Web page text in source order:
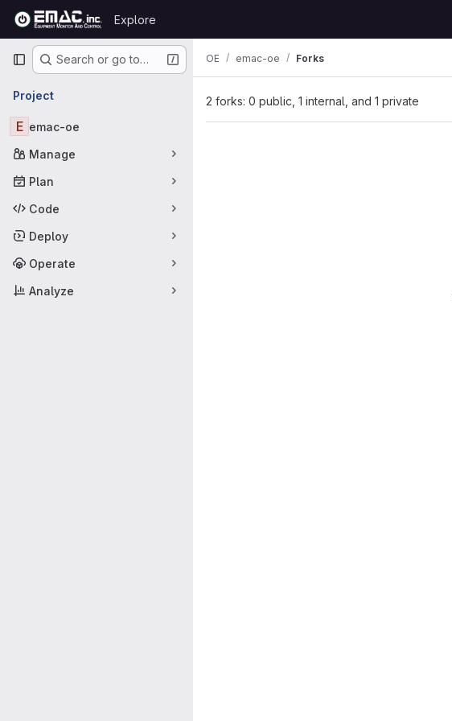
Skip to content
GitLab
Explore
Primary navigation
Search or go to…
Project
E emac-oe
Manage
Plan
Code
Deploy
Operate
Analyze
OE emac-oe Forks
2 forks: 0 public, 1 internal, and 1 private